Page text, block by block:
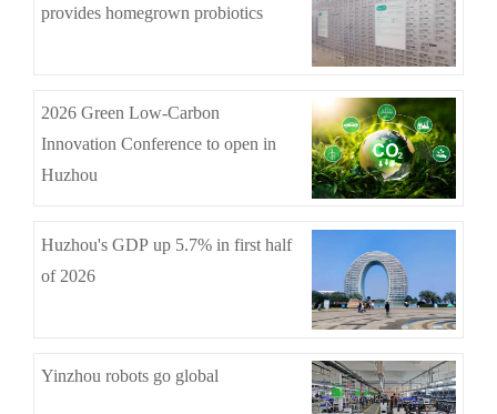
provides homegrown probiotics
2026 Green Low-Carbon
Innovation Conference to open in
Huzhou
Huzhou's GDP up 5.7% in first half
of 2026
Yinzhou robots go global